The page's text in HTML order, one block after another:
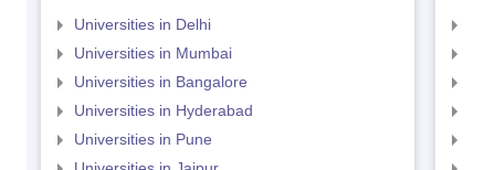
Universities in Delhi
Universities in Mumbai
Universities in Bangalore
Universities in Hyderabad
Universities in Pune